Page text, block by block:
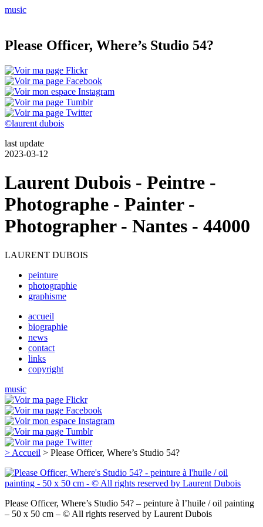
music
Please Officer, Where’s Studio 54?
©laurent dubois
last update
2023-03-12
Laurent Dubois - Peintre -
Photographe - Painter -
Photographer - Nantes - 44000
LAURENT DUBOIS
peinture
photographie
graphisme
accueil
biographie
news
contact
links
copyright
music
> Accueil > Please Officer, Where’s Studio 54?
Please Officer, Where’s Studio 54? – peinture à l’huile / oil painting
– 50 x 50 cm – © All rights reserved by Laurent Dubois